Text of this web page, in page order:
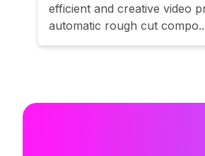
efficient and creative video
automatic rough cut